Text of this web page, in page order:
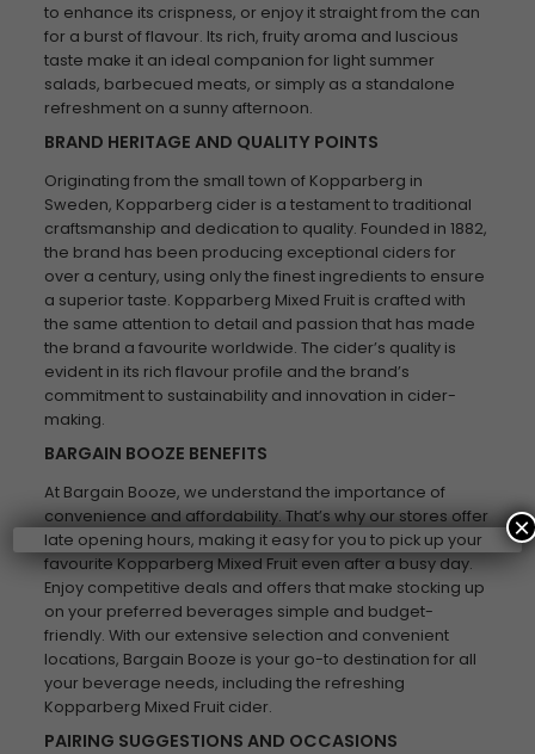
to enhance its crispness, or enjoy it straight from the can
for a burst of flavour. Its rich, fruity aroma and luscious
taste make it an ideal companion for light summer
salads, barbecued meats, or simply as a standalone
refreshment on a sunny afternoon.
BRAND HERITAGE AND QUALITY POINTS
Originating from the small town of Kopparberg in
Sweden, Kopparberg cider is a testament to traditional
craftsmanship and dedication to quality. Founded in 1882,
the brand has been producing exceptional ciders for
over a century, using only the finest ingredients to ensure
a superior taste. Kopparberg Mixed Fruit is crafted with
the same attention to detail and passion that has made
the brand a favourite worldwide. The cider’s quality is
evident in its rich flavour profile and the brand’s
commitment to sustainability and innovation in cider-
making.
BARGAIN BOOZE BENEFITS
At Bargain Booze, we understand the importance of
convenience and affordability. That’s why our stores offer
late opening hours, making it easy for you to pick up your
favourite Kopparberg Mixed Fruit even after a busy day.
Enjoy competitive deals and offers that make stocking up
on your preferred beverages simple and budget-
friendly. With our extensive selection and convenient
locations, Bargain Booze is your go-to destination for all
your beverage needs, including the refreshing
Kopparberg Mixed Fruit cider.
PAIRING SUGGESTIONS AND OCCASIONS
×